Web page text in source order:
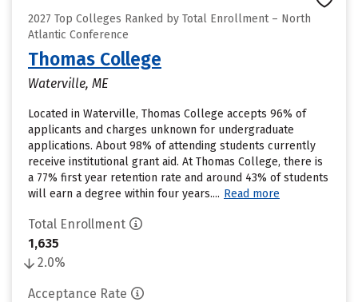
2027 Top Colleges Ranked by Total Enrollment – North
Atlantic Conference
Thomas College
Waterville, ME
Located in Waterville, Thomas College accepts 96% of
applicants and charges unknown for undergraduate
applications. About 98% of attending students currently
receive institutional grant aid. At Thomas College, there is
a 77% first year retention rate and around 43% of students
will earn a degree within four years.... Read more
Total Enrollment
1,635
2.0%
Acceptance Rate